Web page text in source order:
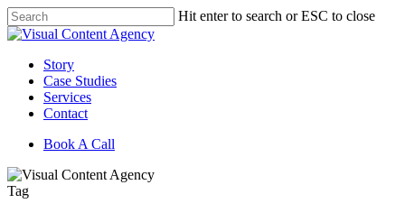
Skip
to
content
Hit enter to search or ESC to close
Close
Menu
Story
Case Studies
Services
Contact
Book A Call
Tag